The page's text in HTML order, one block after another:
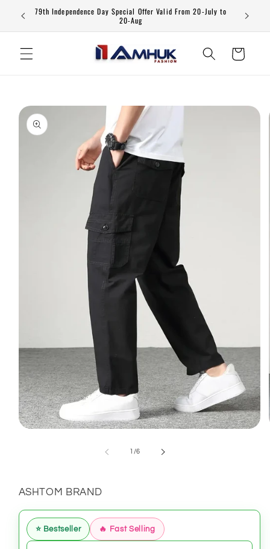
content
79th Independence Day Special Offer Valid From 20-July to
20-Aug
Cart
product
information
1 /of
6
ASHTOM BRAND
⭐ Bestseller 🔥 Fast Selling